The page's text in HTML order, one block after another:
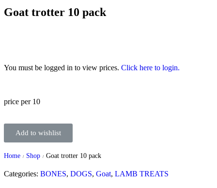
Goat trotter 10 pack
You must be logged in to view prices. Click here to login.
price per 10
Add to wishlist
Home / Shop / Goat trotter 10 pack
Categories: BONES, DOGS, Goat, LAMB TREATS